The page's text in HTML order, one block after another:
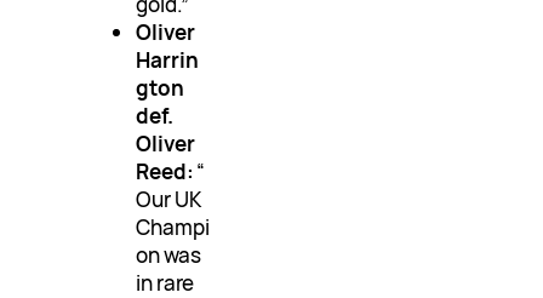
Oliver
Harrin
gton
def.
Oliver
Reed: “
Our UK
Champi
on was
in rare